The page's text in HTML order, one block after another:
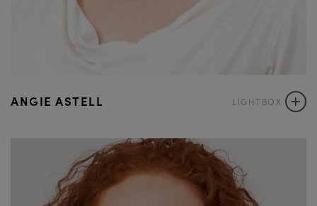
ANGIE ASTELL LIGHTBOX +